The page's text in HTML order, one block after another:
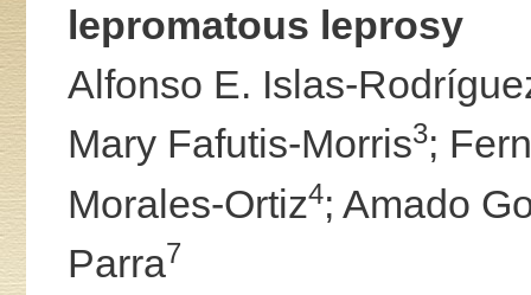
lepromatous leprosy
Alfonso E. Islas-
Mary Fafutis-Morris3;
Morales-Ortiz4; Amado
Parra7